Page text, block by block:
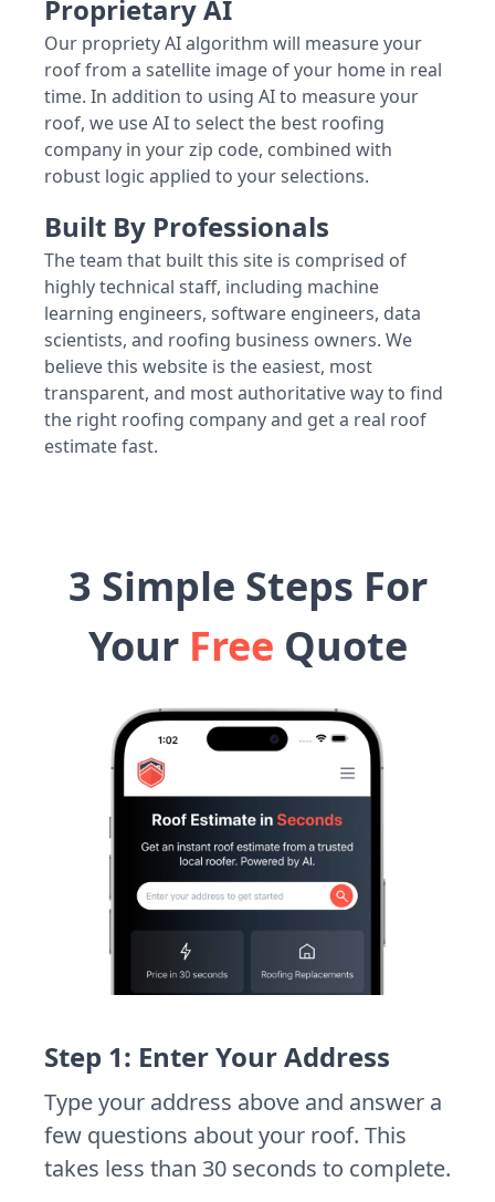
Proprietary AI
Our propriety AI algorithm will measure your
roof from a satellite image of your home in real
time. In addition to using AI to measure your
roof, we use AI to select the best roofing
company in your zip code, combined with
robust logic applied to your selections.
Built By Professionals
The team that built this site is comprised of
highly technical staff, including machine
learning engineers, software engineers, data
scientists, and roofing business owners. We
believe this website is the easiest, most
transparent, and most authoritative way to find
the right roofing company and get a real roof
estimate fast.
3 Simple Steps For
Your Free Quote
Step 1: Enter Your Address
Type your address above and answer a
few questions about your roof. This
takes less than 30 seconds to complete.